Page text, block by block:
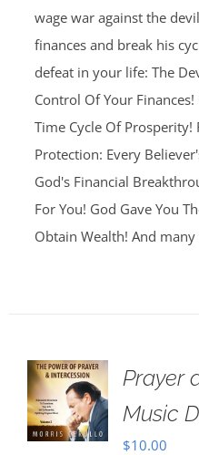
wage war against the
finances and break his
defeat in your life: The
Control Of Your Finances!
Time Cycle Of Prosperity!
Protection: Every
God's Financial
For You! God Gave You
Obtain Wealth! And
Prayer
Music
$10.00